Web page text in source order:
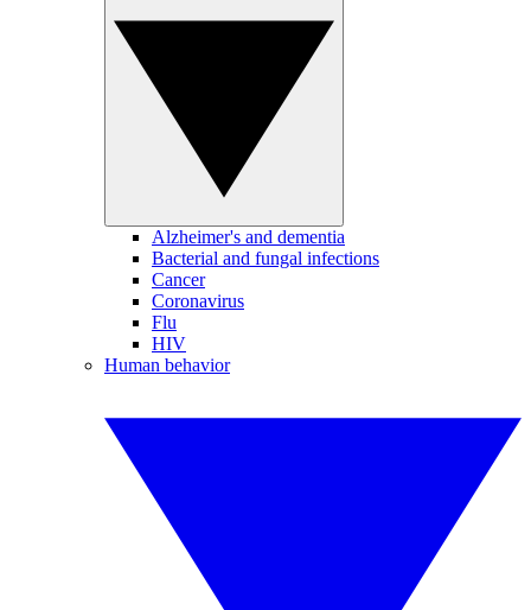
Alzheimer's and dementia
Bacterial and fungal infections
Cancer
Coronavirus
Flu
HIV
Human behavior